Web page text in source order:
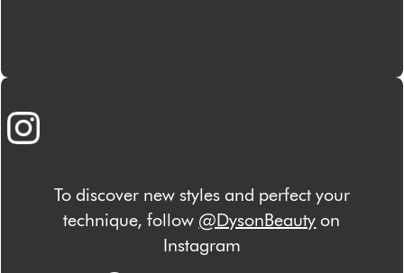
To discover new styles and perfect your
technique, follow @DysonBeauty on
Instagram